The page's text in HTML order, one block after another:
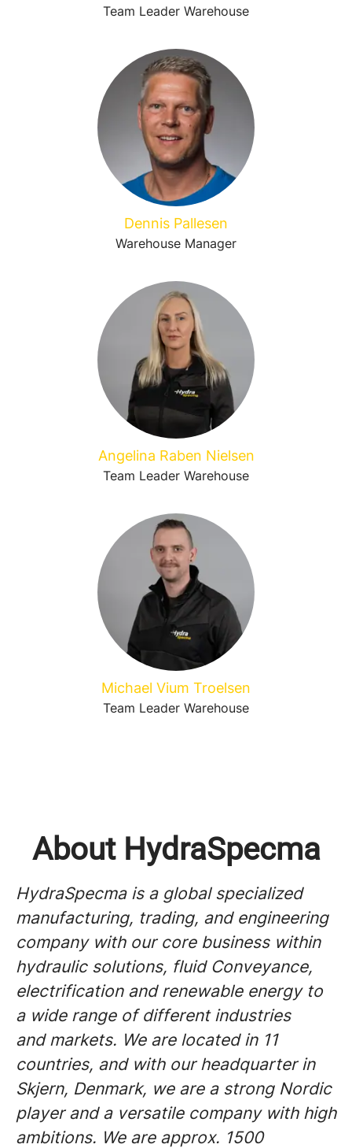
Team Leader Warehouse
Dennis Pallesen
Warehouse Manager
Angelina Raben Nielsen
Team Leader Warehouse
Michael Vium Troelsen
Team Leader Warehouse
About HydraSpecma
HydraSpecma is a global specialized
manufacturing, trading, and engineering
company with our core business within
hydraulic solutions, fluid Conveyance,
electrification and renewable energy to
a wide range of different industries
and markets. We are located in 11
countries, and with our headquarter in
Skjern, Denmark, we are a strong Nordic
player and a versatile company with high
ambitions. We are approx. 1500